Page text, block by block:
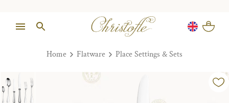
Home Flatware Place Settings & Sets